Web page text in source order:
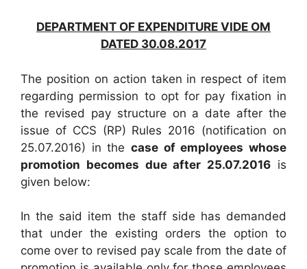
DEPARTMENT OF EXPENDITURE VIDE OM
DATED 30.08.2017
The position on action taken in respect of item
regarding permission to opt for pay fixation in
the revised pay structure on a date after the
issue of CCS (RP) Rules 2016 (notification on
25.07.2016) in the case of employees whose
promotion becomes due after 25.07.2016 is
given below:
In the said item the staff side has demanded
that under the existing orders the option to
come over to revised pay scale from the date of